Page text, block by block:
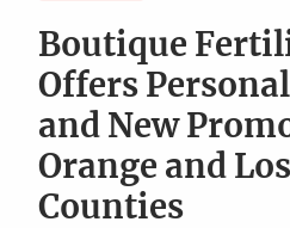
Boutique
Offers
and New
Orange and
Counties